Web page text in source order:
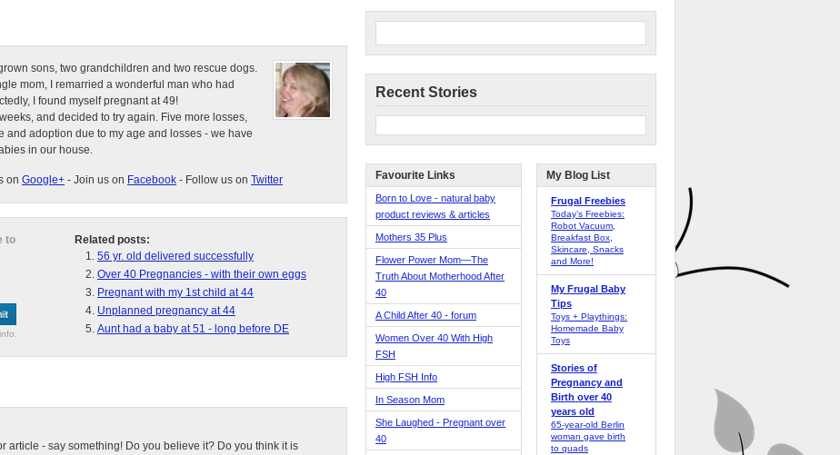
sons, two grandchildren and two rescue dogs.
mom, I remarried a wonderful man who had
I found myself pregnant at 49!
and decided to try again. Five more losses,
and adoption due to my age and losses - we have
in our house.
on Google+ - Join us on Facebook - Follow us on Twitter
Related posts:
56 yr. old delivered successfully
Over 40 Pregnancies - with their own eggs
Pregnant with my 1st child at 44
Unplanned pregnancy at 44
Aunt had a baby at 51 - long before DE
to
article - say something! Do you believe it? Do you think it is
Recent Stories
Favourite Links
Born to Love - natural baby
product reviews & articles
Mothers 35 Plus
Flower Power Mom—The
Truth About Motherhood After
40
A Child After 40 - forum
Women Over 40 With High
FSH
High FSH Info
In Season Mom
She Laughed - Pregnant over
40
My Blog List
Frugal Freebies
Today’s Freebies:
Robot Vacuum,
Breakfast Box,
Skincare, Snacks
and More!
My Frugal Baby
Tips
Toys + Playthings:
Homemade Baby
Toys
Stories of
Pregnancy and
Birth over 40
years old
65-year-old Berlin
woman gave birth
to quads